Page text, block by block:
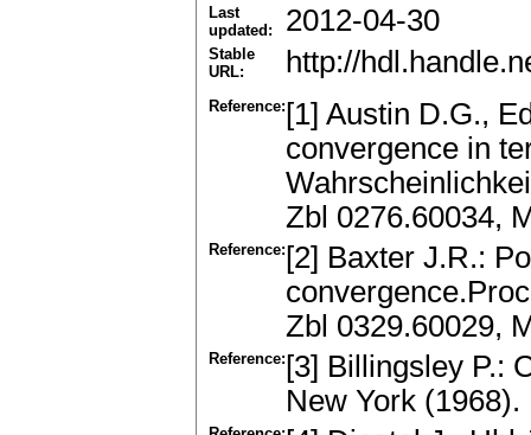
Last
updated:
2012-04-30
Stable
URL:
http://
Reference: [1] Austin D.G.,
convergence in
Zbl 0276.60034,
Reference: [2] Baxter J.R.:
Zbl 0329.60029,
Reference: [3] Billingsley P.:
New York